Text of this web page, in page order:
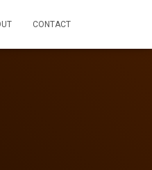
CONTACT